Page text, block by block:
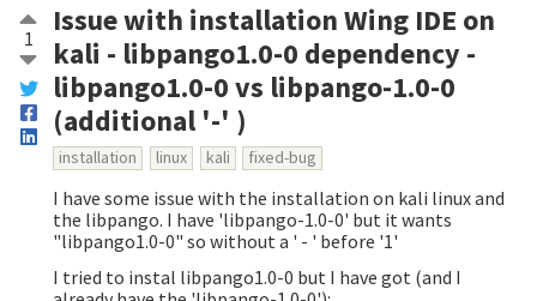
1
Issue with installation Wing IDE on
kali - libpango1.0-0 dependency -
libpango1.0-0 vs libpango-1.0-0
(additional '-' )
installation linux kali fixed-bug
I have some issue with the installation on kali linux and
the libpango. I have 'libpango-1.0-0' but it wants
"libpango1.0-0" so without a ' - ' before '1'
I tried to instal libpango1.0-0 but I have got (and I